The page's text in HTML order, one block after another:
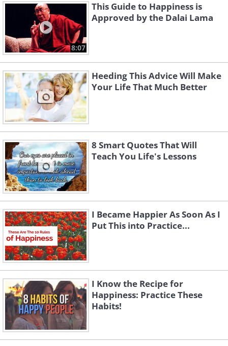
8:07
This Guide to Happiness is
Approved by the Dalai Lama
Heeding This Advice Will Make
Your Life That Much Better
8 Smart Quotes That Will
Teach You Life's Lessons
I Became Happier As Soon As I
Put This into Practice...
I Know the Recipe for
Happiness: Practice These
Habits!